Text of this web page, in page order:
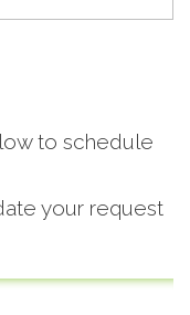
to schedule
your request